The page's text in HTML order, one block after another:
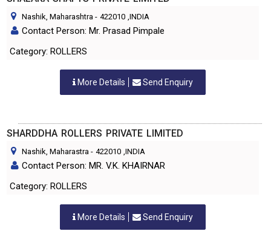
Nashik, Maharashtra - 422010 ,INDIA
Contact Person: Mr. Prasad Pimpale
Category: ROLLERS
More Details Send Enquiry
SHARDDHA ROLLERS PRIVATE LIMITED
Nashik, Maharastra - 422010 ,INDIA
Contact Person: MR. V.K. KHAIRNAR
Category: ROLLERS
More Details Send Enquiry